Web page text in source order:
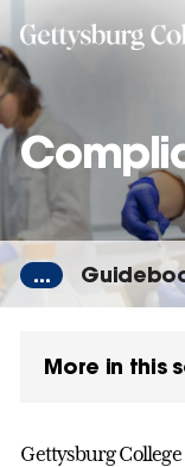
to
main
content
...
More in this
Gettysburg